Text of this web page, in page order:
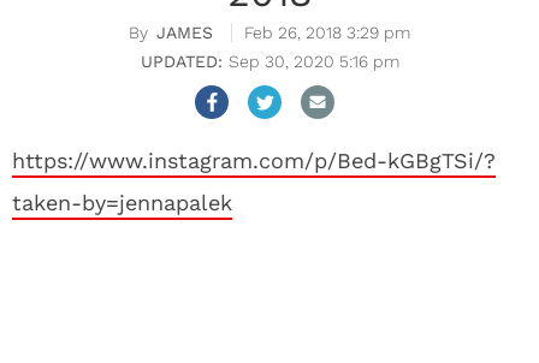
JAMES
Feb 26, 2018 3:29 pm
Sep 30, 2020 5:16 pm
https://www.instagram.com/p/Bed-kGBgTSi/?
taken-by=jennapalek